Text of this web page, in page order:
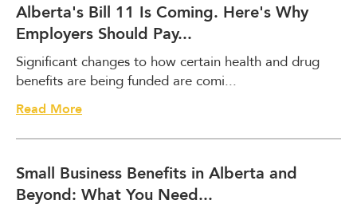
Alberta's Bill 11 Is Coming. Here's Why
Employers Should Pay...
Significant changes to how certain health and drug
benefits are being funded are comi...
Read MoreA
b
r
t
Small Business Benefits in Alberta and
Beyond: What You Need...